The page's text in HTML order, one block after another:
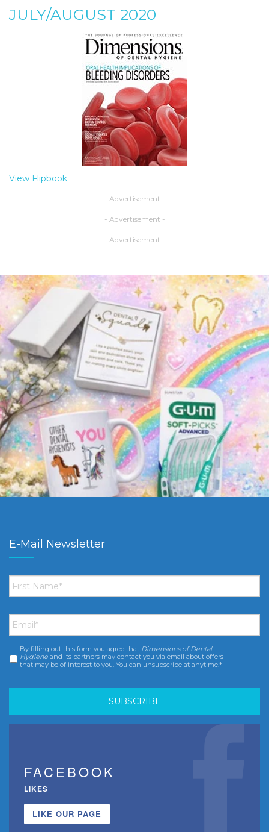
JULY/AUGUST 2020
View Flipbook
- Advertisement -
- Advertisement -
- Advertisement -
E-Mail Newsletter
First
Name *
Email *
Consent *
By filling out this form you agree that Dimensions of Dental
Hygiene and its partners may contact you via email about offers
that may be of interest to you. You can unsubscribe at anytime.*
FACEBOOK
LIKES
LIKE OUR PAGE